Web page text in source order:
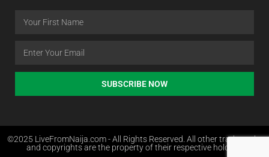
SUBSCRIBE NOW
©2025 LiveFromNaija.com - All Rights Reserved. All other trademarks
and copyrights are the property of their respective holders.